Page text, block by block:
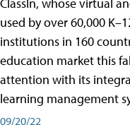
ClassIn, whose virtual
used by over 60,000
institutions in 160
education market this
attention with its
learning management
09/20/22